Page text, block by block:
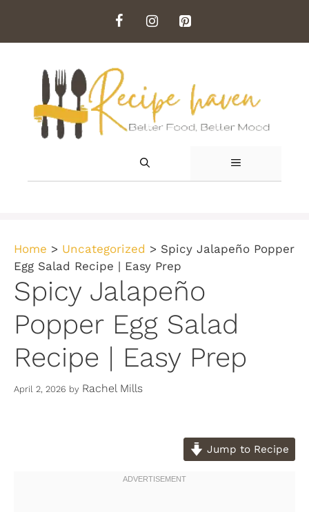
content
MENU
Home > Uncategorized > Spicy Jalapeño Popper
Egg Salad Recipe | Easy Prep
Spicy Jalapeño
Popper Egg Salad
Recipe | Easy Prep
April 2, 2026 by Rachel Mills
Jump to Recipe